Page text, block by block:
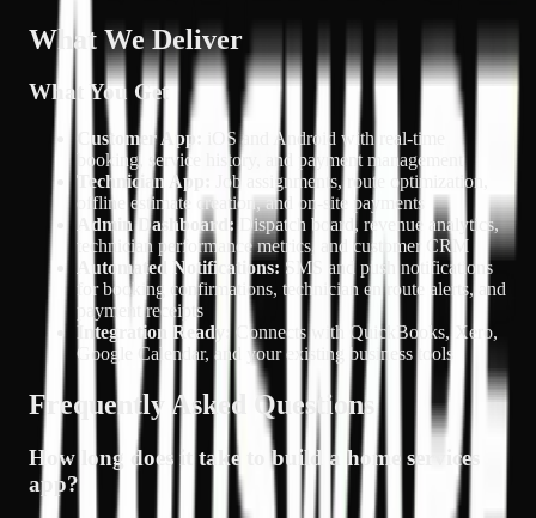
What We Deliver
What You Get
Customer App:
iOS and Android with real-time
booking, service history, and payment management
Technician App:
Job assignments, route optimization,
offline estimate creation, and on-site payments
Admin Dashboard:Dispatch board, revenue analytics,
technician performance metrics, and customer CRM
Automated Notifications: SMS and push notifications
for booking confirmations, technician en route alerts, and
payment receipts
Integration Ready:
Connects with QuickBooks, Xero,
Google Calendar, and your existing business tools
Frequently Asked Questions
How long does it take to build a home services
app?